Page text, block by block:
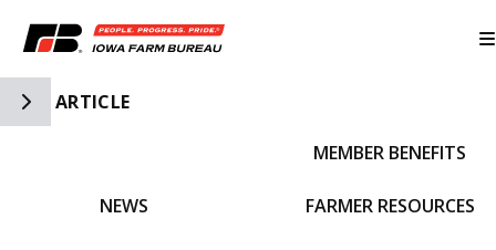
Toggle Side Navigation
ARTICLE
NEWS
MEMBER BENEFITS
FARMER RESOURCES